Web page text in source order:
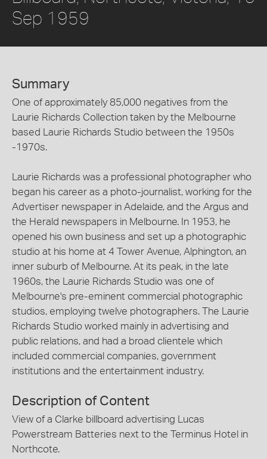
Sep 1959
Summary
One of approximately 85,000 negatives from the
Laurie Richards Collection taken by the Melbourne
based Laurie Richards Studio between the 1950s
-1970s.
Laurie Richards was a professional photographer who
began his career as a photo-journalist, working for the
Advertiser newspaper in Adelaide, and the Argus and
the Herald newspapers in Melbourne. In 1953, he
opened his own business and set up a photographic
studio at his home at 4 Tower Avenue, Alphington, an
inner suburb of Melbourne. At its peak, in the late
1960s, the Laurie Richards Studio was one of
Melbourne's pre-eminent commercial photographic
studios, employing twelve photographers. The Laurie
Richards Studio worked mainly in advertising and
public relations, and had a broad clientele which
included commercial companies, government
institutions and the entertainment industry.
Description of Content
View of a Clarke billboard advertising Lucas
Powerstream Batteries next to the Terminus Hotel in
Northcote.